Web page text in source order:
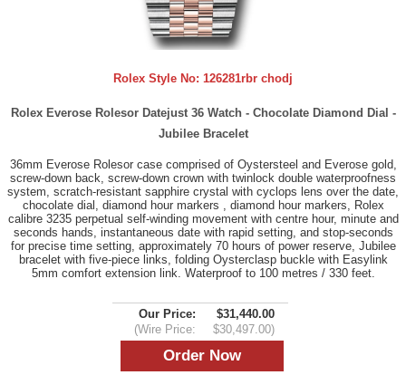
Rolex Style No: 126281rbr chodj
Rolex Everose Rolesor Datejust 36 Watch - Chocolate Diamond Dial -
Jubilee Bracelet
36mm Everose Rolesor case comprised of Oystersteel and Everose gold,
screw-down back, screw-down crown with twinlock double waterproofness
system, scratch-resistant sapphire crystal with cyclops lens over the date,
chocolate dial, diamond hour markers , diamond hour markers, Rolex
calibre 3235 perpetual self-winding movement with centre hour, minute and
seconds hands, instantaneous date with rapid setting, and stop-seconds
for precise time setting, approximately 70 hours of power reserve, Jubilee
bracelet with five-piece links, folding Oysterclasp buckle with Easylink
5mm comfort extension link. Waterproof to 100 metres / 330 feet.
Our Price:
$31,440.00
(Wire Price:
$30,497.00)